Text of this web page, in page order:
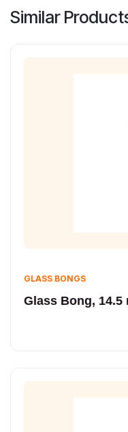
Similar
GLASS BONGS
Glass Bong, 14.5